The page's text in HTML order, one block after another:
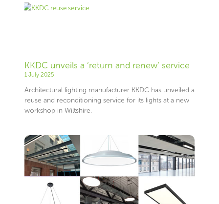
KKDC unveils a ‘return and renew’ service
1 July 2025
Architectural lighting manufacturer KKDC has unveiled a
reuse and reconditioning service for its lights at a new
workshop in Wiltshire.